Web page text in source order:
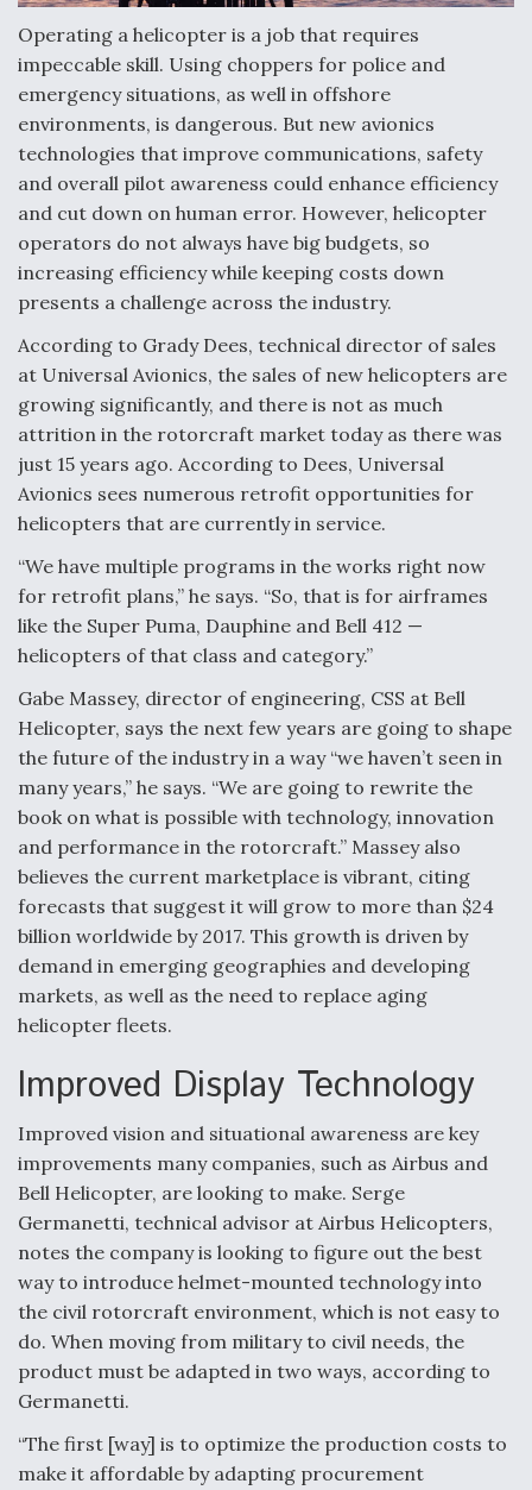
Anduril, Archer Developing Collaborative,
Autonomous Tiltrotor Aircraft To Enable Maneuver
Warfare
Aviation Coalition Demands Action from Congress
Boeing Regains FAA Certification Authority
Video Q&A: New Drone Tech, Explained by a Top
Expert
Airline Stocks Feel the Heat as Iran Tensions
Rattle Wall Street
At Least 15 F-35s “DD-250’ed” Since May 2025
DIU And Air Force Collaborating On MQ-9A Follow-
On
FAA Moves to Lift Ban on Overland Supersonic
Flight
Q&A: The CEO Building Aviation's Digital Backbone
Operating a helicopter is a job that requires
impeccable skill. Using choppers for police and
emergency situations, as well in offshore
environments, is dangerous. But new avionics
technologies that improve communications, safety
and overall pilot awareness could enhance efficiency
and cut down on human error. However, helicopter
operators do not always have big budgets, so
increasing efficiency while keeping costs down
presents a challenge across the industry.
According to Grady Dees, technical director of sales
at Universal Avionics, the sales of new helicopters are
growing significantly, and there is not as much
attrition in the rotorcraft market today as there was
just 15 years ago. According to Dees, Universal
Avionics sees numerous retrofit opportunities for
helicopters that are currently in service.
“We have multiple programs in the works right now
for retrofit plans,” he says. “So, that is for airframes
like the Super Puma, Dauphine and Bell 412 —
helicopters of that class and category.”
Gabe Massey, director of engineering, CSS at Bell
Helicopter, says the next few years are going to shape
the future of the industry in a way “we haven’t seen in
many years,” he says. “We are going to rewrite the
book on what is possible with technology, innovation
and performance in the rotorcraft.” Massey also
believes the current marketplace is vibrant, citing
forecasts that suggest it will grow to more than $24
billion worldwide by 2017. This growth is driven by
demand in emerging geographies and developing
markets, as well as the need to replace aging
helicopter fleets.
Improved Display Technology
Improved vision and situational awareness are key
improvements many companies, such as Airbus and
Bell Helicopter, are looking to make. Serge
Germanetti, technical advisor at Airbus Helicopters,
notes the company is looking to figure out the best
way to introduce helmet-mounted technology into
the civil rotorcraft environment, which is not easy to
do. When moving from military to civil needs, the
product must be adapted in two ways, according to
Germanetti.
“The first [way] is to optimize the production costs to
make it affordable by adapting procurement